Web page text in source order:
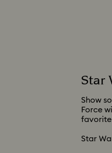
Star
Show
Force
favorite
Star